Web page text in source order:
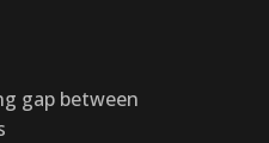
gap between